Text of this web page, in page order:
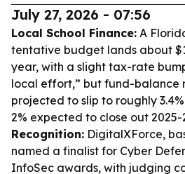
July 27, 2026 - 07:56
Local School Finance: A
tentative budget lands about
year, with a slight tax-rate
local effort,” but fund-balance
projected to slip to roughly
2% expected to close out 2025-
Recognition: DigitalXForce,
named a finalist for Cyber
InfoSec awards, with judging